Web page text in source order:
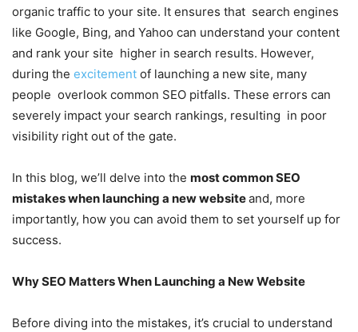
organic traffic to your site. It ensures that search engines
like Google, Bing, and Yahoo can understand your content
and rank your site higher in search results. However,
during the excitement of launching a new site, many
people overlook common SEO pitfalls. These errors can
severely impact your search rankings, resulting in poor
visibility right out of the gate.
In this blog, we’ll delve into the most common SEO
mistakes when launching a new websiteand, more
importantly, how you can avoid them to set yourself up for
success.
Why SEO Matters When Launching a New Website
Before diving into the mistakes, it’s crucial to understand